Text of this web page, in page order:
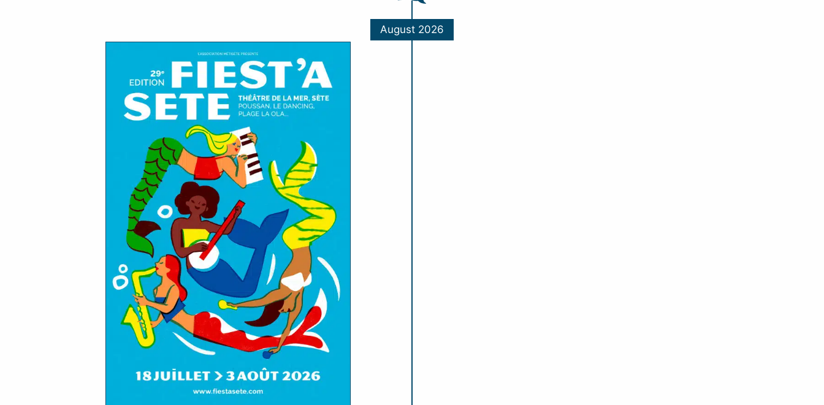
August 2026